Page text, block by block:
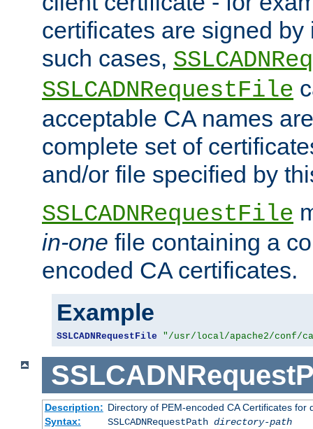
certificates are signed
such cases,
SSLCADNRequestFile
acceptable CA names
complete set of
and/or file specified by
SSLCADNRequestFile
in-one file containing a
encoded CA certificates.
Example
SSLCADNRequestFile "/usr/local/apache2/conf/
Description: Directory of PEM-encoded CA Certificates for
Syntax:
SSLCADNRequestPath directory-path